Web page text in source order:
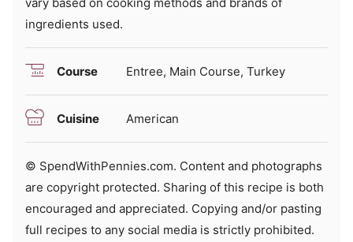
ingredients used.
Course Entree, Main Course, Turkey
Cuisine American
© SpendWithPennies.com. Content and photographs
are copyright protected. Sharing of this recipe is both
encouraged and appreciated. Copying and/or pasting
full recipes to any social media is strictly prohibited.